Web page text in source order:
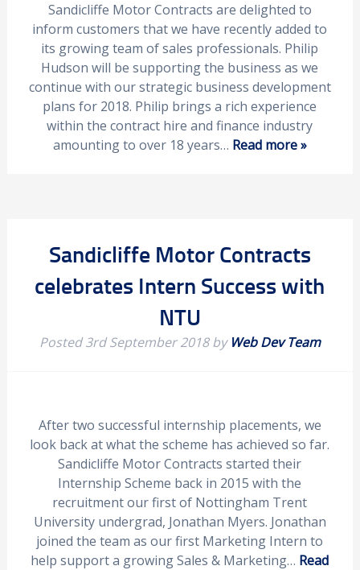
Sandicliffe Motor Contracts are delighted to
inform customers that we have recently added to
its growing team of sales professionals. Philip
Hudson will be supporting the business as we
continue with our strategic business development
plans for 2018. Philip brings a rich experience
within the contract hire and finance industry
amounting to over 18 years… Read more »
Sandicliffe Motor Contracts
celebrates Intern Success with
NTU
Posted3rd September 2018by Web Dev Team
After two successful internship placements, we
look back at what the scheme has achieved so far.
Sandicliffe Motor Contracts started their
Internship Scheme back in 2015 with the
recruitment our first of Nottingham Trent
University undergrad, Jonathan Myers. Jonathan
joined the team as our first Marketing Intern to
help support a growing Sales & Marketing… Read